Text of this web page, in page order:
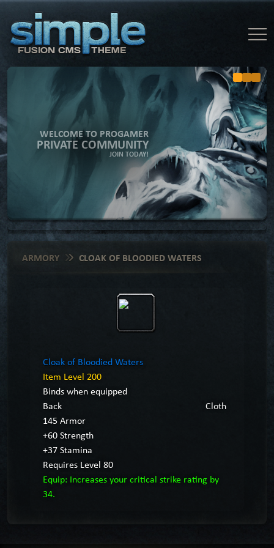
WELCOME TO PROGAMER
PRIVATE COMMUNITY
JOIN TODAY!
ARMORY CLOAK OF BLOODIED WATERS
Cloak of Bloodied Waters
Item Level 200
Binds when equipped
Back
Cloth
145 Armor
+60 Strength
+37 Stamina
Requires Level 80
Equip: Increases your critical strike rating by
34.